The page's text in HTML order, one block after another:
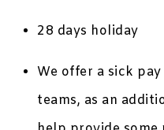
28 days holiday
We offer a sick
teams, as an